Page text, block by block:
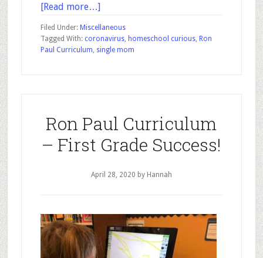
[Read more…]about
How
3
Moms
Quickly
Warmed
Homeschooling
Filed Under: Miscellaneous
Tagged With: coronavirus, homeschool curious, Ron
Paul Curriculum, single mom
Ron Paul Curriculum
– First Grade Success!
April 28, 2020 by Hannah